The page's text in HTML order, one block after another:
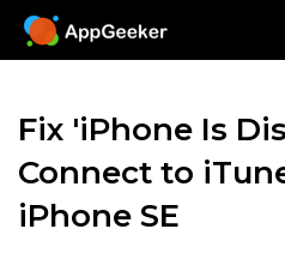
Fix 'iPhone Is
Connect to
iPhone SE